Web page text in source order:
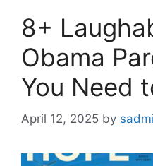
8+
Obama
You Need
April 12, 2025 by